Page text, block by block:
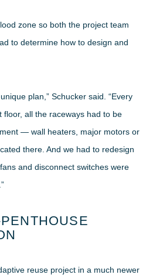
zone so both the project team
to determine how to design and
plan,” Schucker said. “Every
floor, all the raceways had to be
— wall heaters, major motors or
there. And we had to redesign
and disconnect switches were
reuse project in a much newer